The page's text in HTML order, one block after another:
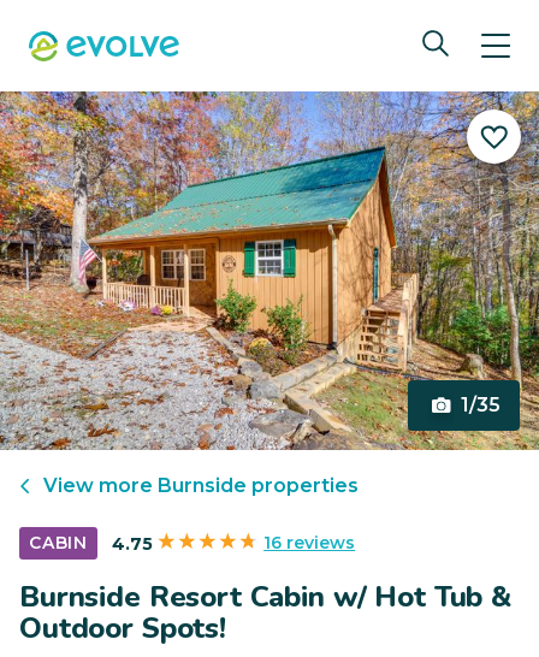
1/35
View more Burnside properties
CABIN 4.75 16 reviews
Burnside Resort Cabin w/ Hot Tub &
Outdoor Spots!